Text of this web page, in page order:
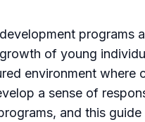
programs
of young
environment where
a sense of
and this